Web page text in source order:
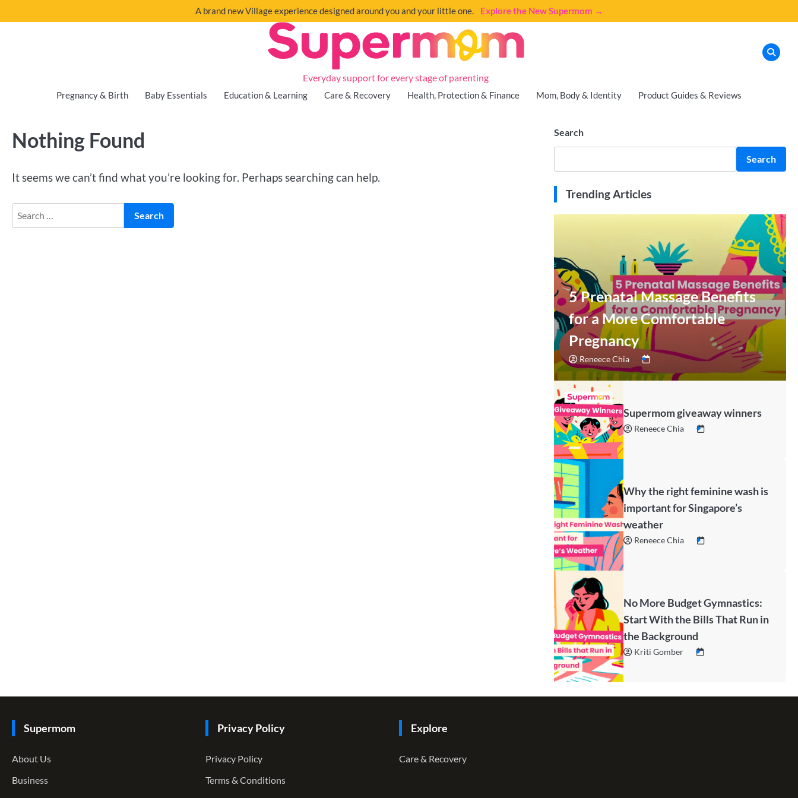
A brand new Village experience designed around you and your little one. Explore the New Supermom →
Everyday support for every stage of parenting
Pregnancy & Birth Baby Essentials Education & Learning Care & Recovery Health, Protection & Finance Mom, Body & Identity Product Guides & Reviews
Nothing Found
It seems we can’t find what you’re looking for. Perhaps searching can help.
Search
Search
Trending Articles
5 Prenatal Massage Benefits
for a More Comfortable
Pregnancy
Reneece Chia
Supermom giveaway winners
Reneece Chia
Why the right feminine wash is
important for Singapore’s
weather
Reneece Chia
No More Budget Gymnastics:
Start With the Bills That Run in
the Background
Kriti Gomber
Supermom
About Us
Business
Privacy Policy
Privacy Policy
Terms & Conditions
Explore
Care & Recovery